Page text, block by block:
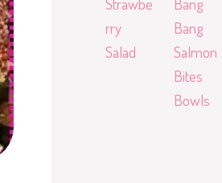
rry
Salad
Bang
Salmon
Bites
Bowls